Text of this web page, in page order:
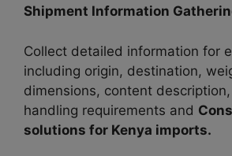
Shipment Information
Collect detailed information for
including origin, destination,
dimensions, content
handling requirements and
solutions for Kenya imports.